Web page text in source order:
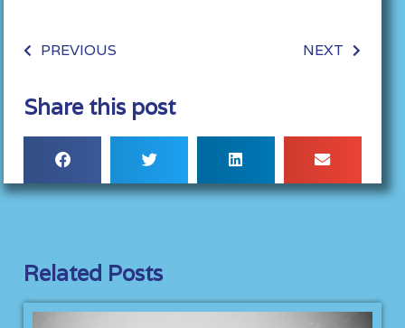
PREVIOUS NEXT
Share this post
Related Posts